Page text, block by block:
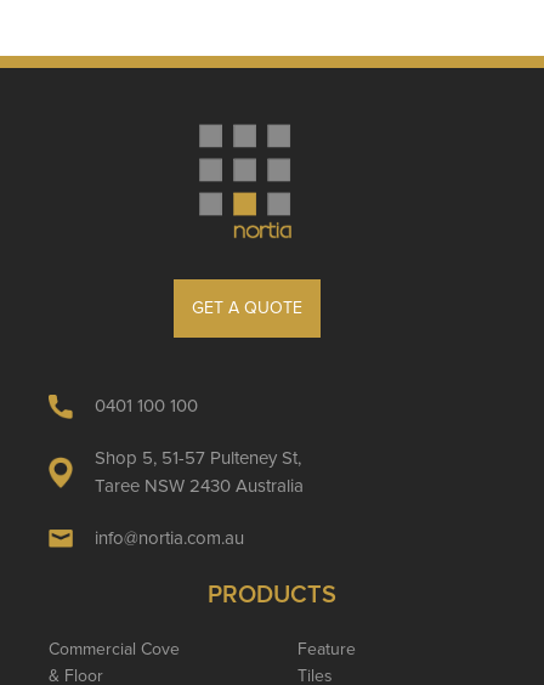
GET A QUOTE
0401 100 100
Shop 5, 51-57 Pulteney St,
Taree NSW 2430 Australia
info@nortia.com.au
PRODUCTS
Commercial Cove
& Floor
Feature
Tiles